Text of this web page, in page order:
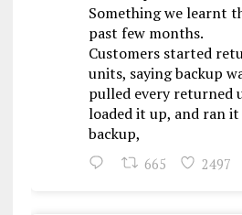
Something we learnt
past few months.
Customers started
units, saying backup
pulled every returned
loaded it up, and ran
backup,
665 2497